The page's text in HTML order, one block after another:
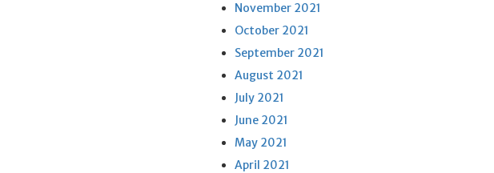
November 2021
October 2021
September 2021
August 2021
July 2021
June 2021
May 2021
April 2021